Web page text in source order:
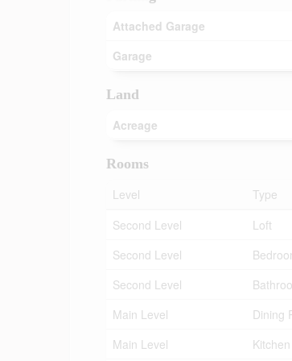
Attached Garage
Garage
Land
Acreage
Rooms
Level
Type
Second Level
Loft
Second Level
Second Level
Main Level
Dining
Main Level
Kitchen